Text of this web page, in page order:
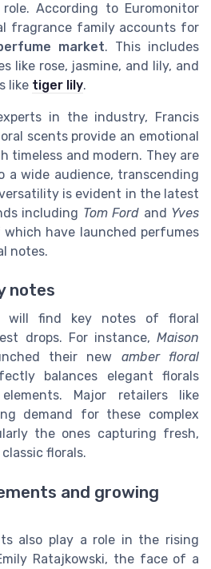
According to Euromonitor
fragrance family accounts for
market. This includes
like rose, jasmine, and lily, and
like tiger lily.
in the industry, Francis
scents provide an emotional
timeless and modern. They are
a wide audience, transcending
versatility is evident in the latest
including Tom Ford and Yves
have launched perfumes
notes.
notes
will find key notes of floral
drops. For instance, Maison
their new amber floral
balances elegant florals
Major retailers like
demand for these complex
the ones capturing fresh,
florals.
and growing
also play a role in the rising
Ratajkowski, the face of a